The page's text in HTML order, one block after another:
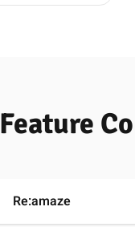
Feature
Re:amaze